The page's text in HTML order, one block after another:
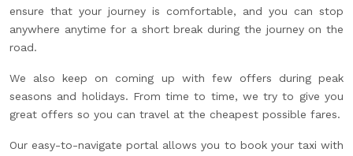
ensure that your journey is comfortable, and you can stop
anywhere anytime for a short break during the journey on the
road.
We also keep on coming up with few offers during peak
seasons and holidays. From time to time, we try to give you
great offers so you can travel at the cheapest possible fares.
Our easy-to-navigate portal allows you to book your taxi with